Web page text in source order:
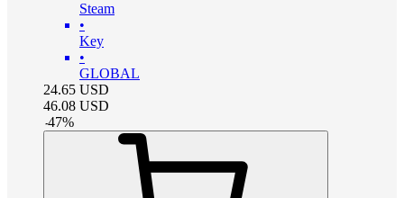
Steam
•
Key
•
GLOBAL
24.65 USD
46.08 USD
-47%